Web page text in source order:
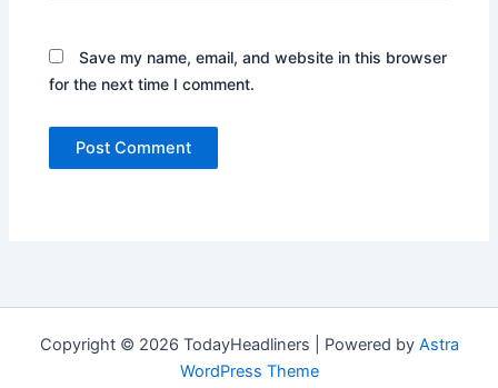
Save my name, email, and website in this browser
for the next time I comment.
Copyright © 2026 TodayHeadliners | Powered by Astra
WordPress Theme